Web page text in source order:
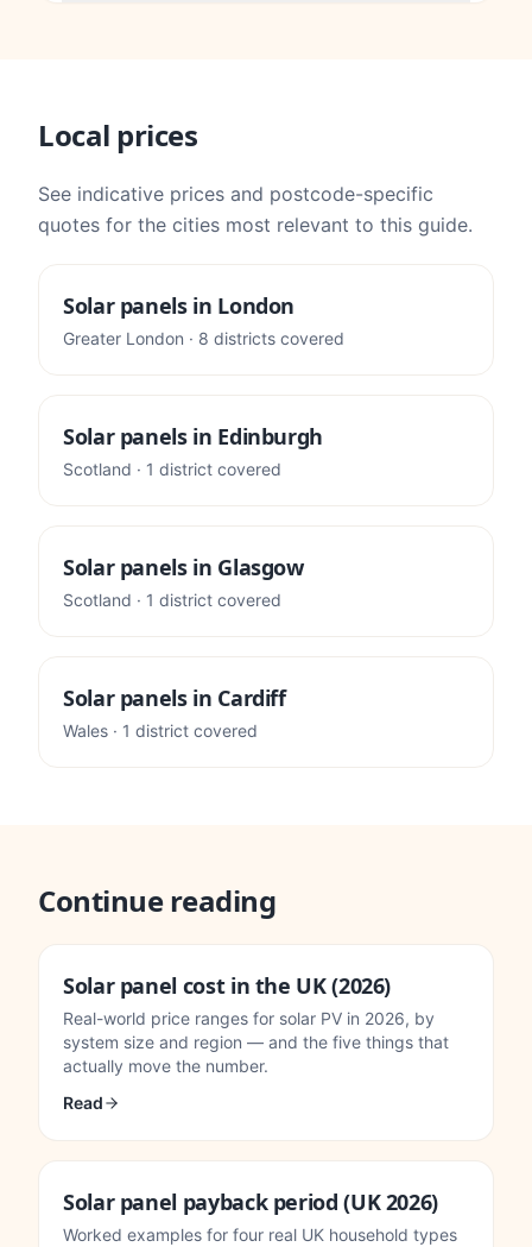
Local prices
See indicative prices and postcode-specific
quotes for the cities most relevant to this guide.
Solar panels in London
Greater London · 8 districts covered
Solar panels in Edinburgh
Scotland · 1 district covered
Solar panels in Glasgow
Scotland · 1 district covered
Solar panels in Cardiff
Wales · 1 district covered
Continue reading
Solar panel cost in the UK (2026)
Real-world price ranges for solar PV in 2026, by
system size and region — and the five things that
actually move the number.
Read
Solar panel payback period (UK 2026)
Worked examples for four real UK household types